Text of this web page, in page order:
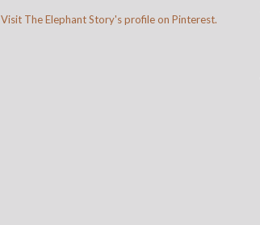
Visit The Elephant Story's profile on Pinterest.